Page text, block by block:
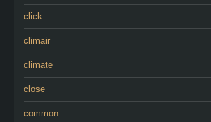
click
climair
climate
close
common